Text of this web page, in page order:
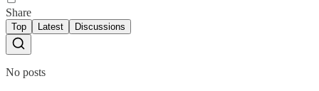
Share
Top Latest Discussions
No posts